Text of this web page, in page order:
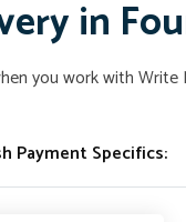
in
you work with
Payment Specifics: